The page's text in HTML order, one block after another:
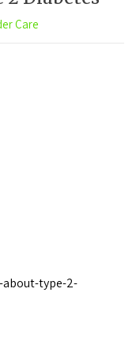
Care
type-2-